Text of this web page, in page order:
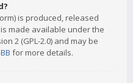
is produced, released
is made available under the
2 (GPL-2.0) and may be
for more details.